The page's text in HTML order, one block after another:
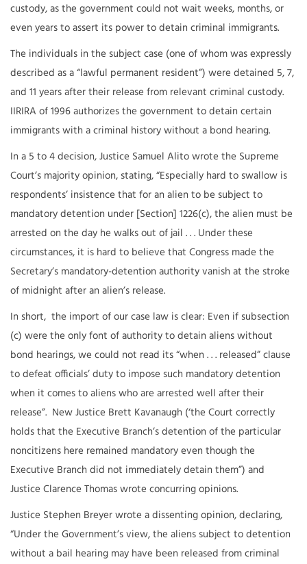
custody, as the government could not wait weeks, months, or
even years to assert its power to detain criminal immigrants.
The individuals in the subject case (one of whom was expressly
described as a “lawful permanent resident”) were detained 5, 7,
and 11 years after their release from relevant criminal custody.
IIRIRA of 1996 authorizes the government to detain certain
immigrants with a criminal history without a bond hearing.
In a 5 to 4 decision, Justice Samuel Alito wrote the Supreme
Court’s majority opinion, stating, “Especially hard to swallow is
respondents’ insistence that for an alien to be subject to
mandatory detention under [Section] 1226(c), the alien must be
arrested on the day he walks out of jail . . . Under these
circumstances, it is hard to believe that Congress made the
Secretary’s mandatory-detention authority vanish at the stroke
of midnight after an alien’s release.
In short, the import of our case law is clear: Even if subsection
(c) were the only font of authority to detain aliens without
bond hearings, we could not read its “when . . . released” clause
to defeat officials’ duty to impose such mandatory detention
when it comes to aliens who are arrested well after their
release”. New Justice Brett Kavanaugh (‘the Court correctly
holds that the Executive Branch’s detention of the particular
noncitizens here remained mandatory even though the
Executive Branch did not immediately detain them”) and
Justice Clarence Thomas wrote concurring opinions.
Justice Stephen Breyer wrote a dissenting opinion, declaring,
“Under the Government’s view, the aliens subject to detention
without a bail hearing may have been released from criminal